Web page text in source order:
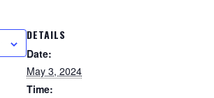
DETAILS
Date:
May 3, 2024
Time: